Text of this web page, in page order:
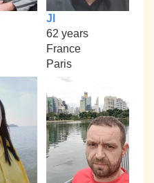
Jl
62 years
France
Paris